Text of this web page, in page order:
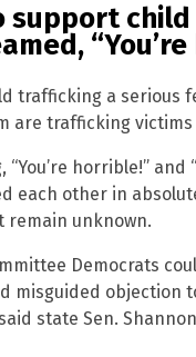
support
trafficking a serious
are trafficking
horrible!” and
each other in
remain unknown.
Democrats
objection
state Sen.